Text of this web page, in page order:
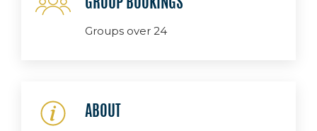
GROUP BOOKINGS
Groups over 24
ABOUT